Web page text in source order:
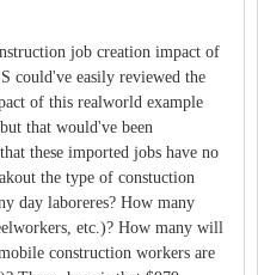
job creation impact of
could've easily reviewed the
of this realworld example
that would've been
these imported jobs have no
the type of constuction
day laboreres? How many
etc.)? How many will
construction workers are